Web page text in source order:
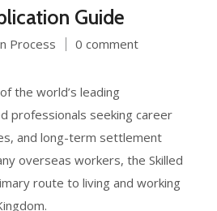
Guide
Process 0 comment
the world’s leading
professionals seeking career
and long-term settlement
overseas workers, the Skilled
route to living and working